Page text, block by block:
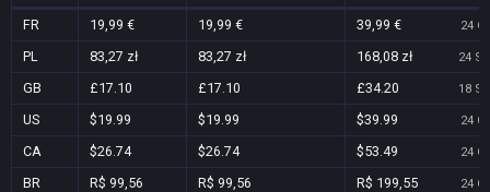
FR 19,99 € 19,99 € 39,99 € 24
PL 83,27 zł 83,27 zł 168,08 zł 24
GB £17.10 £17.10 £34.20 18
US $19.99 $19.99 $39.99 24
CA $26.74 $26.74 $53.49 24
BR R$ 99,56 R$ 99,56 R$ 199,55 24